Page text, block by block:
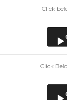
Click
Click